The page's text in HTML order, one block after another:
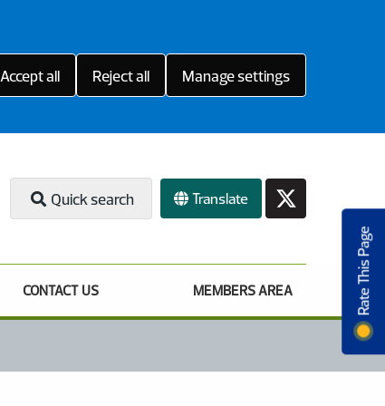
Accept all Reject all Manage settings
Quick search Translate
CONTACT US MEMBERS AREA Rate This Page